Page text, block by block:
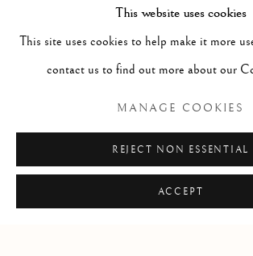
advisory services assist individuals, companies
sales and acquisition of fine art. Contact us to
T:+1-505-992-2882
info @ thematthewsgallery.com
This website uses cookies
This site uses cookies to help make it more
contact us to find out more about our
MANAGE COOKIES
REJECT NON ESSENTIAL
ACCEPT